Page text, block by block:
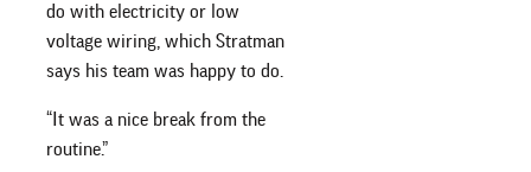
do with electricity or low
voltage wiring, which Stratman
says his team was happy to do.
“It was a nice break from the
routine.”